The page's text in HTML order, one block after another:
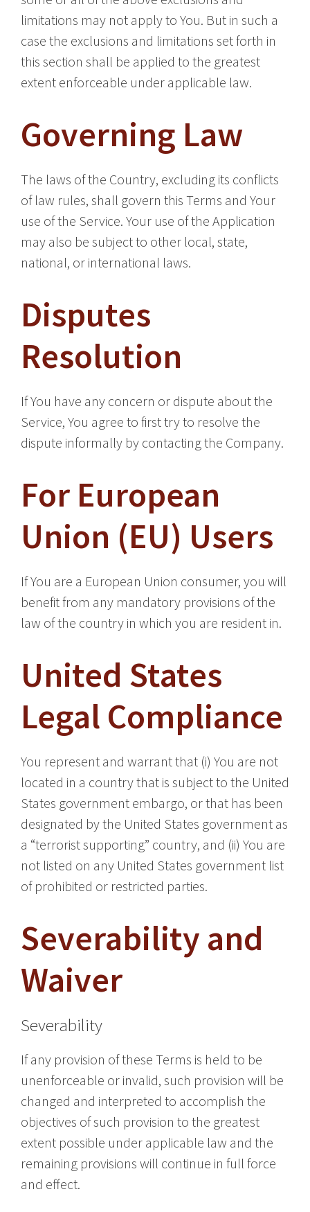
limitations may not apply to You. But in such a
case the exclusions and limitations set forth in
this section shall be applied to the greatest
extent enforceable under applicable law.
Governing Law
The laws of the Country, excluding its conflicts
of law rules, shall govern this Terms and Your
use of the Service. Your use of the Application
may also be subject to other local, state,
national, or international laws.
Disputes
Resolution
If You have any concern or dispute about the
Service, You agree to first try to resolve the
dispute informally by contacting the Company.
For European
Union (EU) Users
If You are a European Union consumer, you will
benefit from any mandatory provisions of the
law of the country in which you are resident in.
United States
Legal Compliance
You represent and warrant that (i) You are not
located in a country that is subject to the United
States government embargo, or that has been
designated by the United States government as
a “terrorist supporting” country, and (ii) You are
not listed on any United States government list
of prohibited or restricted parties.
Severability and
Waiver
Severability
If any provision of these Terms is held to be
unenforceable or invalid, such provision will be
changed and interpreted to accomplish the
objectives of such provision to the greatest
extent possible under applicable law and the
remaining provisions will continue in full force
and effect.